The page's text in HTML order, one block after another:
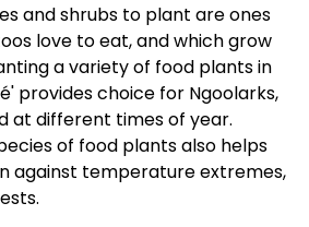
and shrubs to plant are ones
love to eat, and which grow
a variety of food plants in
provides choice for Ngoolarks,
at different times of year.
of food plants also helps
against temperature extremes,